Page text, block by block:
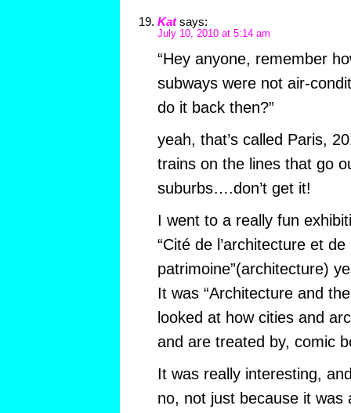
Kat says:
July 10, 2010 at 5:14 am
“Hey anyone, remember
subways were not air-
do it back then?”
yeah, that’s called Paris,
trains on the lines that go
suburbs….don’t get it!
I went to a really fun
“Cité de l’architecture et de
patrimoine”(architecture)
It was “Architecture and
looked at how cities and
and are treated by, comic
It was really interesting,
no, not just because it was